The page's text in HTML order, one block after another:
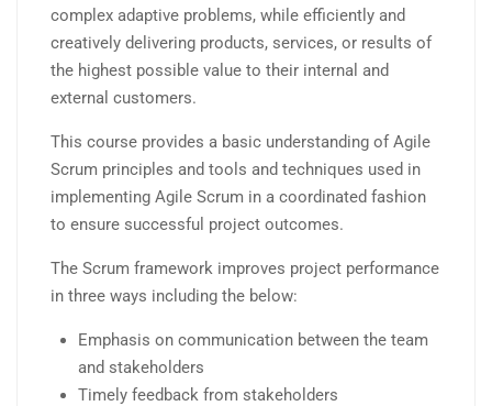
complex adaptive problems, while efficiently and
creatively delivering products, services, or results of
the highest possible value to their internal and
external customers.
This course provides a basic understanding of Agile
Scrum principles and tools and techniques used in
implementing Agile Scrum in a coordinated fashion
to ensure successful project outcomes.
The Scrum framework improves project performance
in three ways including the below:
Emphasis on communication between the team
and stakeholders
Timely feedback from stakeholders